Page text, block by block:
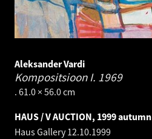
Aleksander Vardi
Kompositsioon I. 1969
. 61.0 × 56.0 cm
HAUS / V AUCTION, 1999 autumn
Haus Gallery12.10.1999